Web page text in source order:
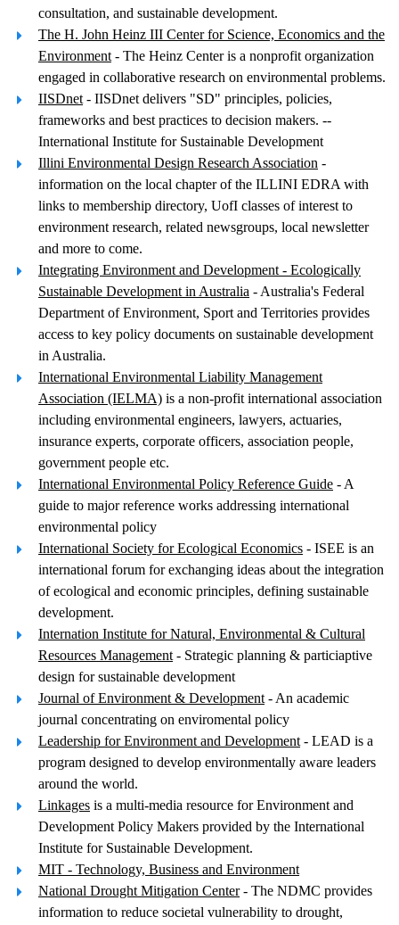
consultation, and sustainable development.
The H. John Heinz III Center for Science, Economics and the
Environment - The Heinz Center is a nonprofit organization
engaged in collaborative research on environmental problems.
IISDnet - IISDnet delivers "SD" principles, policies,
frameworks and best practices to decision makers. --
International Institute for Sustainable Development
Illini Environmental Design Research Association -
information on the local chapter of the ILLINI EDRA with
links to membership directory, UofI classes of interest to
environment research, related newsgroups, local newsletter
and more to come.
Integrating Environment and Development - Ecologically
Sustainable Development in Australia - Australia's Federal
Department of Environment, Sport and Territories provides
access to key policy documents on sustainable development
in Australia.
International Environmental Liability Management
Association (IELMA) is a non-profit international association
including environmental engineers, lawyers, actuaries,
insurance experts, corporate officers, association people,
government people etc.
International Environmental Policy Reference Guide - A
guide to major reference works addressing international
environmental policy
International Society for Ecological Economics - ISEE is an
international forum for exchanging ideas about the integration
of ecological and economic principles, defining sustainable
development.
Internation Institute for Natural, Environmental & Cultural
Resources Management - Strategic planning & particiaptive
design for sustainable development
Journal of Environment & Development - An academic
journal concentrating on enviromental policy
Leadership for Environment and Development - LEAD is a
program designed to develop environmentally aware leaders
around the world.
Linkages is a multi-media resource for Environment and
Development Policy Makers provided by the International
Institute for Sustainable Development.
MIT - Technology, Business and Environment
National Drought Mitigation Center- The NDMC provides
information to reduce societal vulnerability to drought,